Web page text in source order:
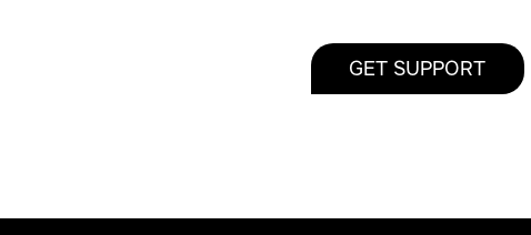
GET SUPPORT